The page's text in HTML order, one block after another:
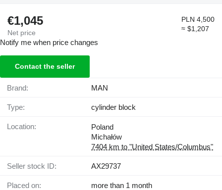
€1,045
Net price
PLN 4,500
≈ $1,207
Notify me when price changes
Contact the seller
Brand: MAN
Type: cylinder block
Location:
Poland
Michałów
7404 km to "United States/Columbus"
Seller stock ID: AX29737
Placed on: more than 1 month